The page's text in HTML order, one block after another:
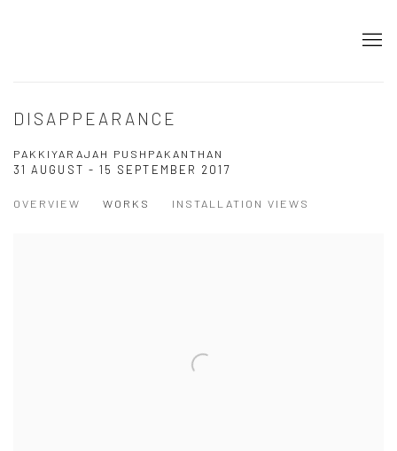
DISAPPEARANCE
PAKKIYARAJAH PUSHPAKANTHAN
31 AUGUST - 15 SEPTEMBER 2017
OVERVIEW WORKS INSTALLATION VIEWS